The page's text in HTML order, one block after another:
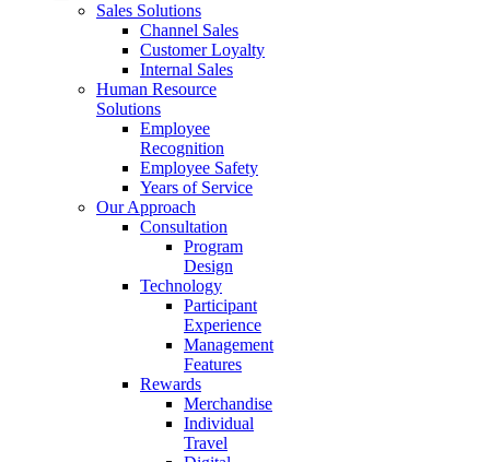
Sales Solutions
Channel Sales
Customer Loyalty
Internal Sales
Human Resource
Solutions
Employee
Recognition
Employee Safety
Years of Service
Our Approach
Consultation
Program
Design
Technology
Participant
Experience
Management
Features
Rewards
Merchandise
Individual
Travel